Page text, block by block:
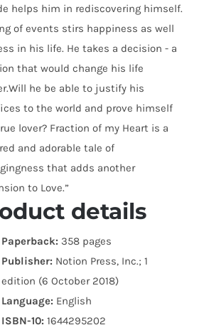
helps him in rediscovering himself.
of events stirs happiness as well
in his life. He takes a decision - a
that would change his life
he be able to justify his
to the world and prove himself
lover? Fraction of my Heart is a
and adorable tale of
that adds another
to Love.”
details
Paperback: 358 pages
Publisher: Notion Press, Inc.; 1
edition (6 October 2018)
Language: English
ISBN-10: 1644295202